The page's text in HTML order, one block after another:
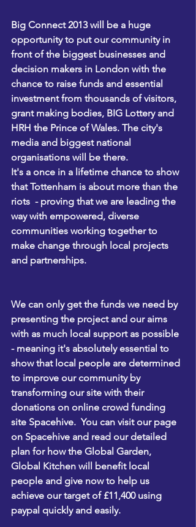
Big Connect 2013 will be a huge
opportunity to put our community in
front of the biggest businesses and
decision makers in London with the
chance to raise funds and essential
investment from thousands of visitors,
grant making bodies, BIG Lottery and
HRH the Prince of Wales. The city's
media and biggest national
organisations will be there.
It's a once in a lifetime chance to show
that Tottenham is about more than the
riots  - proving that we are leading the
way with empowered, diverse
communities working together to
make change through local projects
and partnerships.
We can only get the funds we need by
presenting the project and our aims
with as much local support as possible
- meaning it's absolutely essential to
show that local people are determined
to improve our community by
transforming our site with their
donations on online crowd funding
site Spacehive.  You can visit our page
on Spacehive and read our detailed
plan for how the Global Garden,
Global Kitchen will benefit local
people and give now to help us
achieve our target of £11,400 using
paypal quickly and easily.